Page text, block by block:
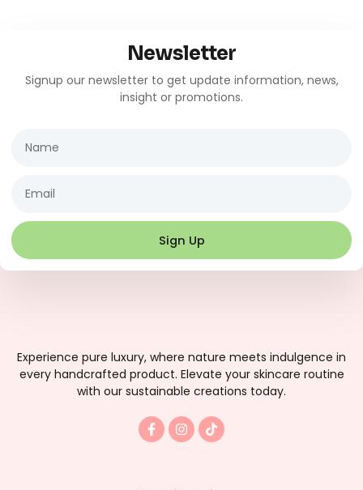
Newsletter
Signup our newsletter to get update information, news,
insight or promotions.
Sign Up
Experience pure luxury, where nature meets indulgence in
every handcrafted product. Elevate your skincare routine
with our sustainable creations today.
F
a
c
I
n
s
T
i
k